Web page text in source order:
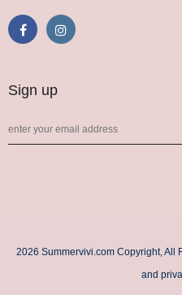
Sign up
2026 Summervivi.com Copyright, All
and